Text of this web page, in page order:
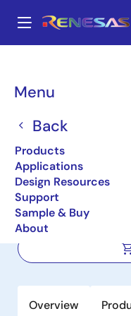
main
Menu
Back
Products
Applications
Design Resources
Support
Sample & Buy
About
Breadcrumb
Space & Harsh
Radiation
Hold
Overview